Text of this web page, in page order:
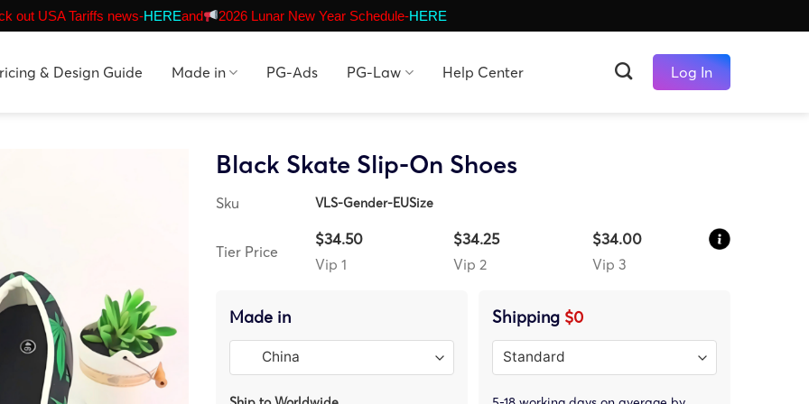
out USA Tariffs news-HEREand 2026 Lunar New Year Schedule-HERE
& Design Guide Made in PG-Ads PG-Law Help Center Log In
Black Skate Slip-On Shoes
Sku VLS-Gender-EUSize
Tier Price
$34.50
Vip 1
$34.25
Vip 2
$34.00
Vip 3
Made in Shipping $0